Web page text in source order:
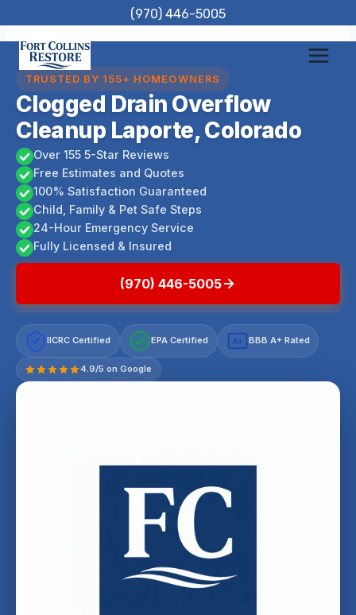
to
content
(970) 446-5005
TRUSTED BY 155+ HOMEOWNERS
Clogged Drain Overflow
Cleanup Laporte, Colorado
Over 155 5-Star Reviews
Free Estimates and Quotes
100% Satisfaction Guaranteed
Child, Family & Pet Safe Steps
24-Hour Emergency Service
Fully Licensed & Insured
(970) 446-5005
IICRC Certified EPA Certified A+ BBB A+ Rated
4.9/5 on Google